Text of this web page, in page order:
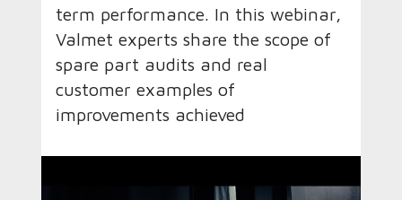
term performance. In this webinar,
Valmet experts share the scope of
spare part audits and real
customer examples of
improvements achieved